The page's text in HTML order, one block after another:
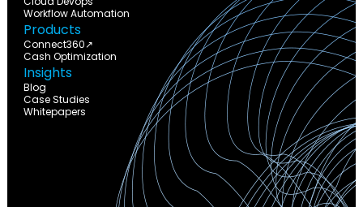
Workflow Automation
Products
Connect360↗
Cash Optimization
Insights
Blog
Case Studies
Whitepapers